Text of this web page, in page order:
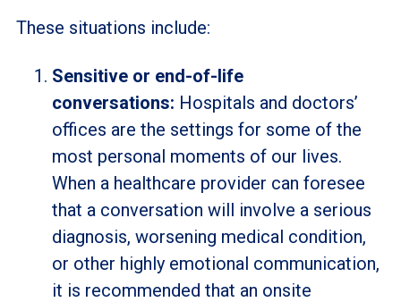
These situations include:
Sensitive or end-of-life
conversations: Hospitals and doctors’
offices are the settings for some of the
most personal moments of our lives.
When a healthcare provider can foresee
that a conversation will involve a serious
diagnosis, worsening medical condition,
or other highly emotional communication,
it is recommended that an onsite